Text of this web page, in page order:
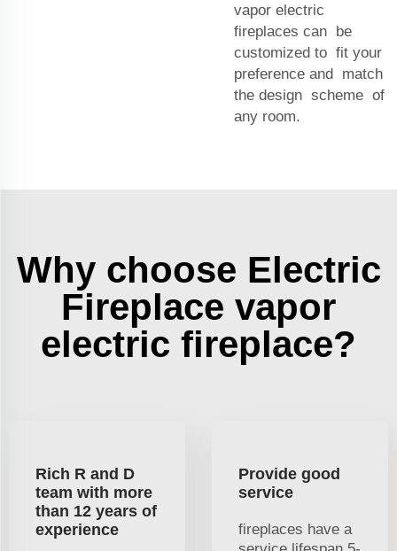
vapor electric
fireplaces can be
customized to fit your
preference and match
the design scheme of
any room.
Why choose Electric
Fireplace vapor
electric fireplace?
Rich R and D
team with more
than 12 years of
experience
Provide good
service
fireplaces have a